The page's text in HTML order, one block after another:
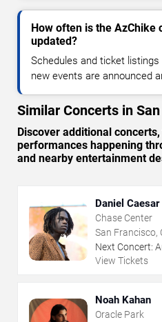
How often is the AzChike
updated?
Schedules and ticket
new events are announced
Similar Concerts in
Discover additional
performances happening
and nearby entertainment
Daniel Caesar
Chase Center
San Francisco,
Next Concert:
View Tickets
Noah Kahan
Oracle Park